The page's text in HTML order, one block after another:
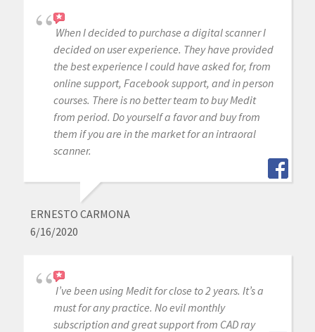
When I decided to purchase a digital scanner I
decided on user experience. They have provided
the best experience I could have asked for, from
online support, Facebook support, and in person
courses. There is no better team to buy Medit
from period. Do yourself a favor and buy from
them if you are in the market for an intraoral
scanner.
ERNESTO CARMONA
6/16/2020
I’ve been using Medit for close to 2 years. It’s a
must for any practice. No evil monthly
subscription and great support from CAD ray